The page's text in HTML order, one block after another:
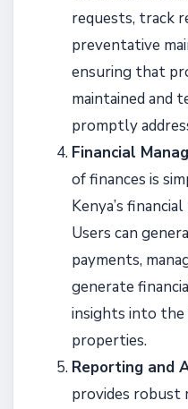
requests, track
preventative
ensuring that
maintained and
promptly
Financial
of finances is
Kenya’s
Users can
payments,
generate
insights into
properties.
Reporting and
provides robust